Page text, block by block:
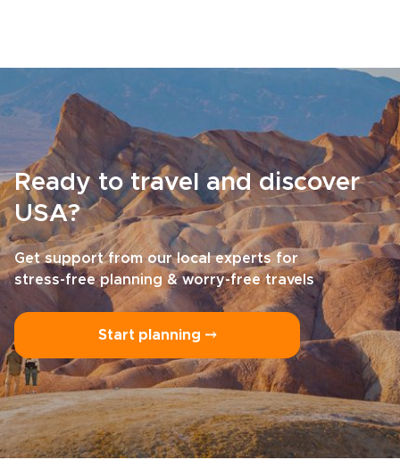
Ready to travel and discover
USA?
Get support from our local experts for
stress-free planning & worry-free travels
Start planning ⤍